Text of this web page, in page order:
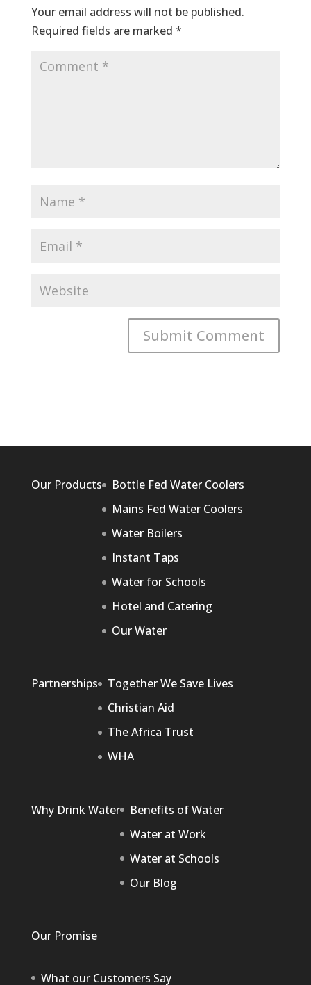
Your email address will not be published.
Required fields are marked *
Our Products
Bottle Fed Water Coolers
Mains Fed Water Coolers
Water Boilers
Instant Taps
Water for Schools
Hotel and Catering
Our Water
Partnerships
Together We Save Lives
Christian Aid
The Africa Trust
WHA
Why Drink Water
Benefits of Water
Water at Work
Water at Schools
Our Blog
Our Promise
What our Customers Say